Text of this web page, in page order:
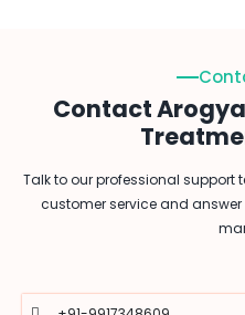
Contact
Talk to our professional
customer service and